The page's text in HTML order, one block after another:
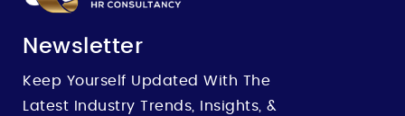
Newsletter
Keep Yourself Updated With The
Latest Industry Trends, Insights, &